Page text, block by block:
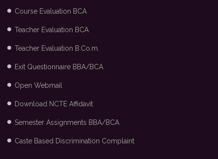
Course Evaluation BCA
Teacher Evaluation BCA
Teacher Evaluation B.Co.m.
Exit Questionnaire BBA/BCA
Open Webmail
Download NCTE Affidavit
Semester Assignments BBA/BCA
Caste Based Discrimination Complaint